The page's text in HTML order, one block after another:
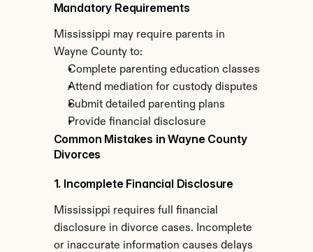
Mandatory Requirements
Mississippi may require parents in
Wayne County to:
Complete parenting education classes
Attend mediation for custody disputes
Submit detailed parenting plans
Provide financial disclosure
Common Mistakes in Wayne County
Divorces
1. Incomplete Financial Disclosure
Mississippi requires full financial
disclosure in divorce cases. Incomplete
or inaccurate information causes delays